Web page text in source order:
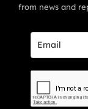
from news and